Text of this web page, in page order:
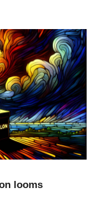
looms